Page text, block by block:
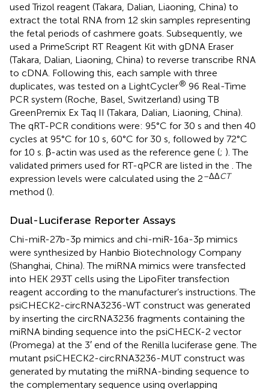
used Trizol reagent (Takara, Dalian, Liaoning, China) to
extract the total RNA from 12 skin samples representing
the fetal periods of cashmere goats. Subsequently, we
used a PrimeScript RT Reagent Kit with gDNA Eraser
(Takara, Dalian, Liaoning, China) to reverse transcribe RNA
to cDNA. Following this, each sample with three
duplicates, was tested on a LightCycler® 96 Real-Time
PCR system (Roche, Basel, Switzerland) using TB
GreenPremix Ex Taq II (Takara, Dalian, Liaoning, China).
The qRT-PCR conditions were: 95°C for 30 s and then 40
cycles at 95°C for 10 s, 60°C for 30 s, followed by 72°C
for 10 s. β-actin was used as the reference gene (; ). The
validated primers used for RT-qPCR are listed in the . The
expression levels were calculated using the 2–ΔΔCT
method ().
Dual-Luciferase Reporter Assays
Chi-miR-27b-3p mimics and chi-miR-16a-3p mimics
were synthesized by Hanbio Biotechnology Company
(Shanghai, China). The miRNA mimics were transfected
into HEK 293T cells using the LipoFiter transfection
reagent according to the manufacturer’s instructions. The
psiCHECK2-circRNA3236-WT construct was generated
by inserting the circRNA3236 fragments containing the
miRNA binding sequence into the psiCHECK-2 vector
(Promega) at the 3′ end of the Renilla luciferase gene. The
mutant psiCHECK2-circRNA3236-MUT construct was
generated by mutating the miRNA-binding sequence to
the complementary sequence using overlapping